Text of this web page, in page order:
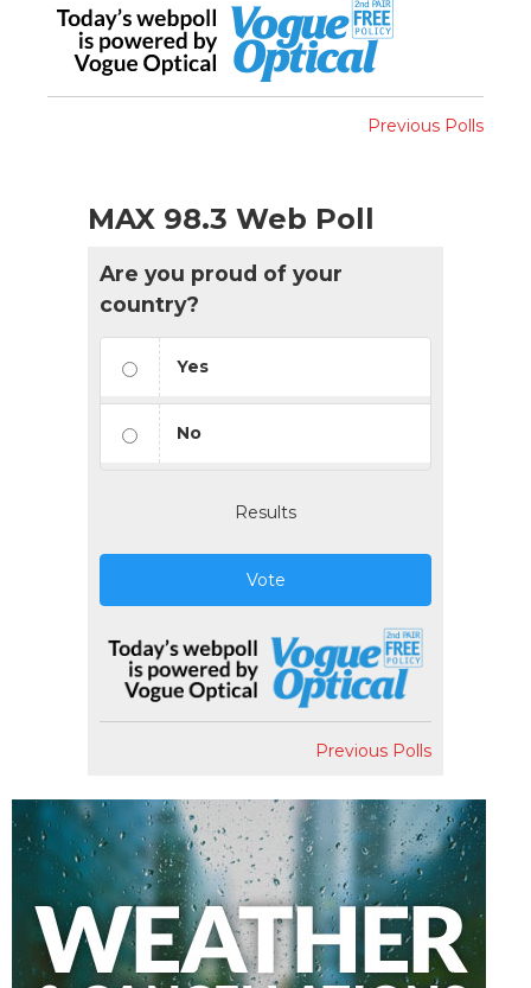
Previous Polls
MAX 98.3 Web Poll
Are you proud of your
country?
Yes
No
Results
Vote
Previous Polls